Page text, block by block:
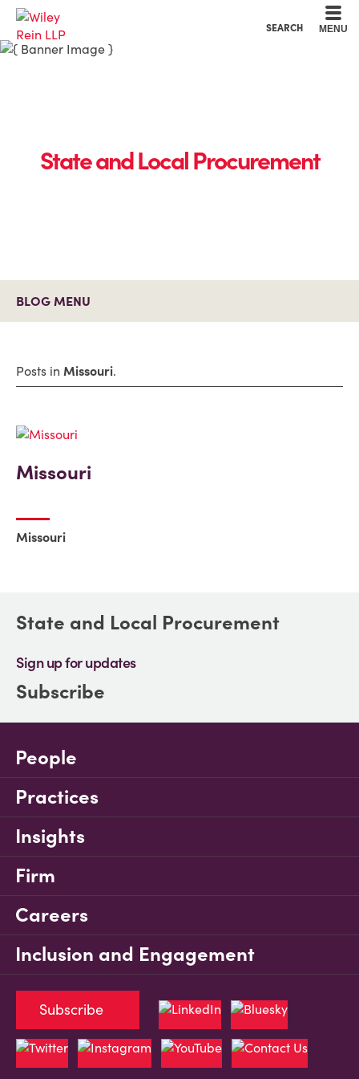
SEARCH MENU
State and Local Procurement
BLOG MENU
Posts in Missouri.
Missouri
Missouri
State and Local Procurement
Sign up for updates
Subscribe
People
Practices
Insights
Firm
Careers
Inclusion and Engagement
Subscribe